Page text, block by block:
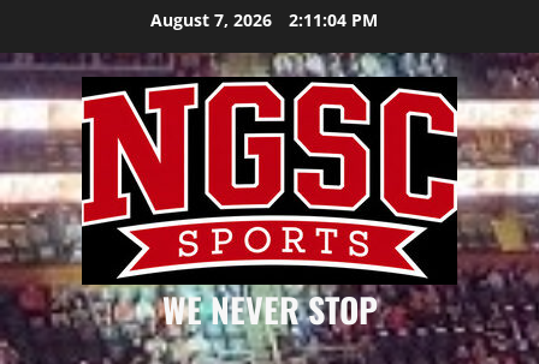
content
August 7, 2026 2:11:04 PM
WE NEVER STOP